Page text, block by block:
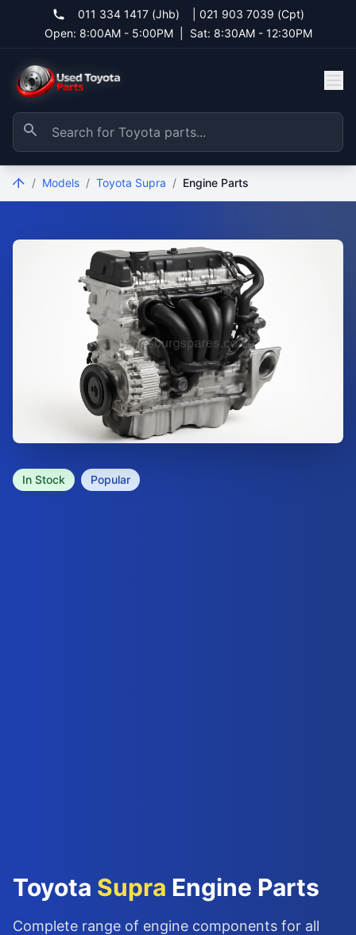
011 334 1417 (Jhb)
021 903 7039 (Cpt)
Open: 8:00AM - 5:00PM
Sat: 8:30AM - 12:30PM
/ Models / Toyota Supra / Engine Parts
In Stock Popular
Toyota Supra Engine Parts
Complete range of engine components for all